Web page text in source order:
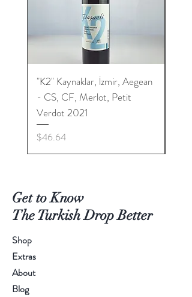
"K2" Kaynaklar, İzmir, Aegean
- CS, CF, Merlot, Petit
Verdot 2021
Price
$46.64
Get to Know
The Turkish Drop Better
Shop
Extras
About
Blog